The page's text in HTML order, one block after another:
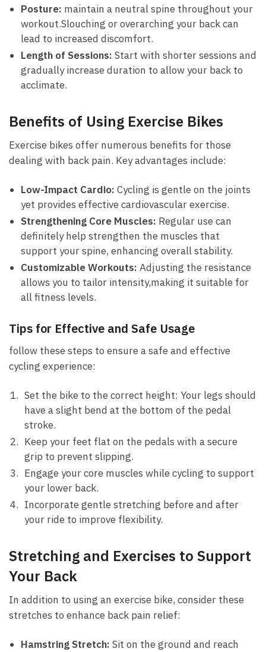
Posture: maintain ⁤a neutral spine ⁣throughout your
workout.Slouching or⁢ overarching your back can
lead to increased discomfort.
Length of Sessions: Start with shorter sessions ⁤and
​gradually increase duration to allow ‌your ‌back‍ to
‌acclimate.
Benefits⁣ of Using Exercise Bikes
Exercise bikes offer numerous benefits for those
dealing with back ⁢pain. Key advantages ⁣include:
Low-Impact Cardio: Cycling ‌is gentle on ⁤the ⁤joints
yet provides ‌effective cardiovascular exercise.
Strengthening Core Muscles: ‌Regular use can
‍definitely ‍help strengthen⁣ the muscles that
support ⁣your ⁤spine, ⁢enhancing overall​ stability.
Customizable Workouts: Adjusting the resistance
allows you to tailor intensity,making it‍ suitable for‍
all fitness levels.
Tips for‌ Effective⁣ and Safe ‌Usage
follow these ‍steps to ensure a safe‍ and effective
cycling ​experience:
Set the ⁤bike to the correct‌ height: Your legs should
have ‍a ‍slight ‌bend at⁣ the⁤ bottom⁢ of the pedal
stroke.
Keep your⁣ feet⁣ flat on the pedals ‌with a secure
grip to prevent slipping.
Engage your ‍core muscles while‌ cycling ⁢to support
your lower back.
Incorporate gentle stretching before and⁣ after
your ride to improve flexibility.
Stretching and Exercises to Support
Your Back
In addition to using‍ an exercise bike, consider these
stretches ⁣to enhance back pain relief:
Hamstring Stretch: Sit on ​the ground⁢ and reach